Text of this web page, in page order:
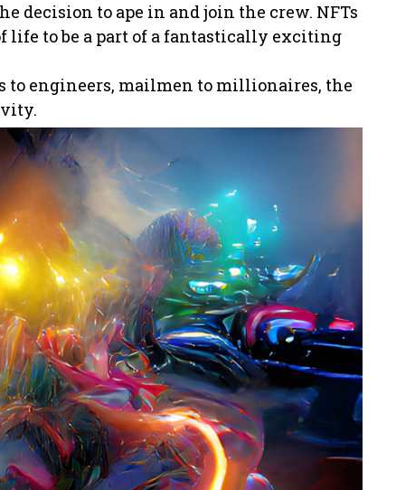
decision to ape in and join the crew. NFTs
life to be a part of a fantastically exciting
to engineers, mailmen to millionaires, the